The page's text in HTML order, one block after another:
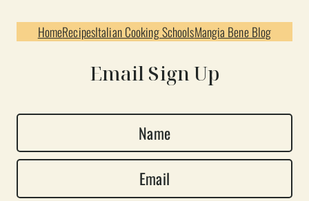
HomeRecipesItalian Cooking SchoolsMangia Bene Blog
Email Sign Up
a
m